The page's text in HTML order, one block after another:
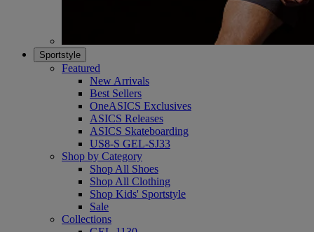
Sportstyle
Featured
New Arrivals
Best Sellers
OneASICS Exclusives
ASICS Releases
ASICS Skateboarding
US8-S GEL-SJ33
Shop by Category
Shop All Shoes
Shop All Clothing
Shop Kids' Sportstyle
Sale
Collections